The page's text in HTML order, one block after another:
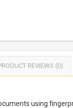
REVIEWS (0)
using